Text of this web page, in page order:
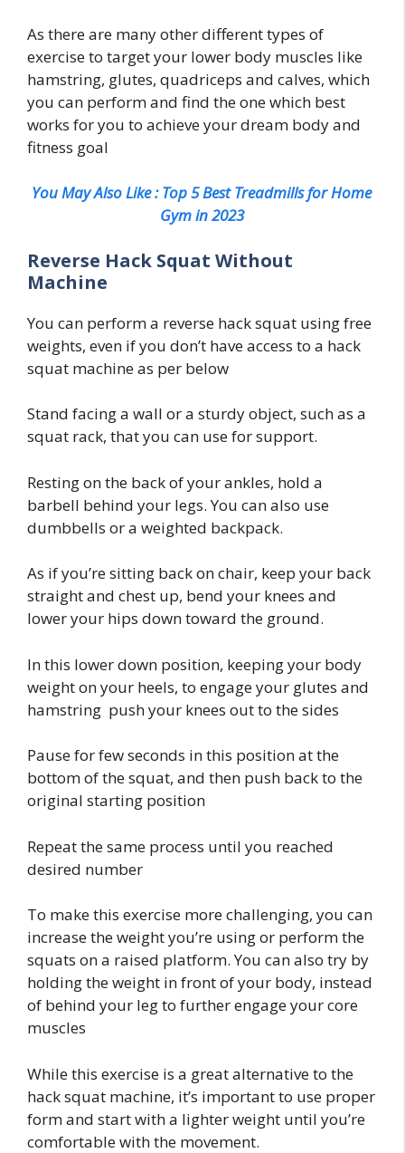
As there are many other different types of
exercise to target your lower body muscles like
hamstring, glutes, quadriceps and calves, which
you can perform and find the one which best
works for you to achieve your dream body and
fitness goal
You May Also Like : Top 5 Best Treadmills for Home
Gym in 2023
Reverse Hack Squat Without
Machine
You can perform a reverse hack squat using free
weights, even if you don’t have access to a hack
squat machine as per below
Stand facing a wall or a sturdy object, such as a
squat rack, that you can use for support.
Resting on the back of your ankles, hold a
barbell behind your legs. You can also use
dumbbells or a weighted backpack.
As if you’re sitting back on chair, keep your back
straight and chest up, bend your knees and
lower your hips down toward the ground.
In this lower down position, keeping your body
weight on your heels, to engage your glutes and
hamstring push your knees out to the sides
Pause for few seconds in this position at the
bottom of the squat, and then push back to the
original starting position
Repeat the same process until you reached
desired number
To make this exercise more challenging, you can
increase the weight you’re using or perform the
squats on a raised platform. You can also try by
holding the weight in front of your body, instead
of behind your leg to further engage your core
muscles
While this exercise is a great alternative to the
hack squat machine, it’s important to use proper
form and start with a lighter weight until you’re
comfortable with the movement.